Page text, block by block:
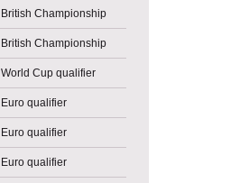
British Championship
British Championship
World Cup qualifier
Euro qualifier
Euro qualifier
Euro qualifier